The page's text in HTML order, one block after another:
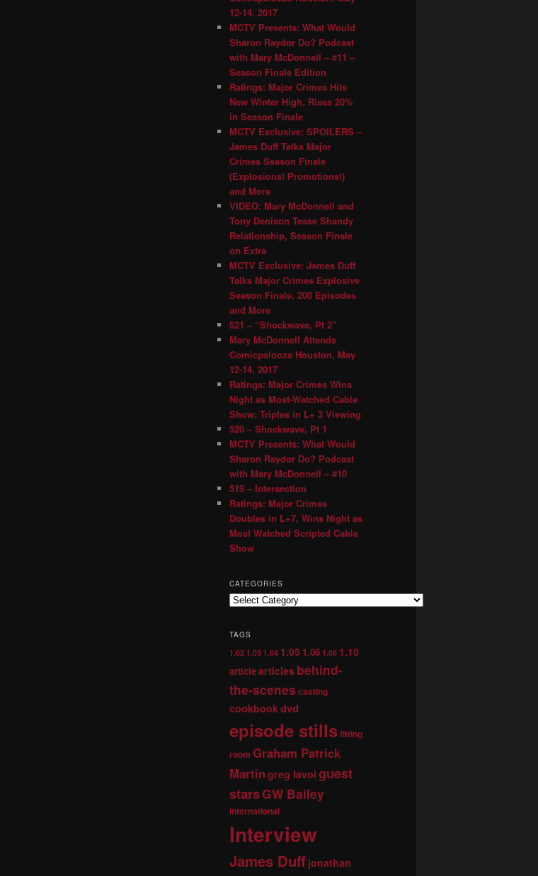
12-14, 2017
MCTV Presents: What Would
Sharon Raydor Do? Podcast
with Mary McDonnell – #11 –
Season Finale Edition
Ratings: Major Crimes Hits
New Winter High, Rises 20%
in Season Finale
MCTV Exclusive: SPOILERS –
James Duff Talks Major
Crimes Season Finale
(Explosions! Promotions!)
and More
VIDEO: Mary McDonnell and
Tony Denison Tease Shandy
Relationship, Season Finale
on Extra
MCTV Exclusive: James Duff
Talks Major Crimes Explosive
Season Finale, 200 Episodes
and More
521 – “Shockwave, Pt 2″
Mary McDonnell Attends
Comicpalooza Houston, May
12-14, 2017
Ratings: Major Crimes Wins
Night as Most-Watched Cable
Show; Triples in L+ 3 Viewing
520 – Shockwave, Pt 1
MCTV Presents: What Would
Sharon Raydor Do? Podcast
with Mary McDonnell – #10
519 – Intersection
Ratings: Major Crimes
Doubles in L+7, Wins Night as
Most Watched Scripted Cable
Show
CATEGORIES
TAGS
1.02 1.03 1.04 1.05 1.06 1.08 1.10
articlearticles behind-
the-scenes casting
cookbookdvd
episode stillsfitting
room Graham Patrick
Martingreg lavoi guest
starsGW Bailey
international
Interview
James Duff jonathan